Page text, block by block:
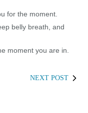
for the moment.
belly breath, and
moment you are in.
NEXT POST